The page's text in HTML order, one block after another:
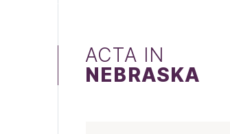
ACTA IN
NEBRASKA